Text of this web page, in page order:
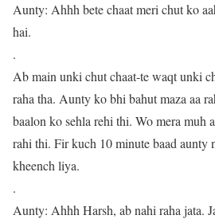
Aunty: Ahhh bete chaat meri chut ko
hai.
.
Ab main unki chut chaat-te waqt unki
raha tha. Aunty ko bhi bahut maza aa
baalon ko sehla rehi thi. Wo mera muh
rahi thi. Fir kuch 10 minute baad aunty
kheench liya.
.
Aunty: Ahhh Harsh, ab nahi raha jata.